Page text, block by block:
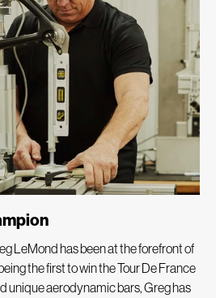
LeMond has been at the forefront of
the first to win the Tour De France
unique aerodynamic bars, Greg has